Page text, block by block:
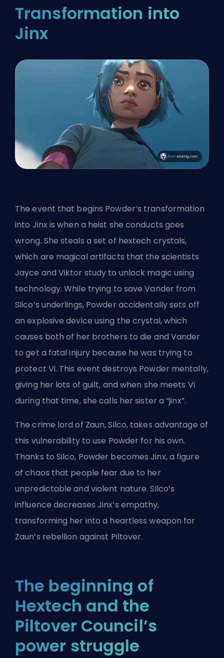
Transformation into
Jinx
The event that begins Powder’s transformation
into Jinx is when a heist she conducts goes
wrong. She steals a set of hextech crystals,
which are magical artifacts that the scientists
Jayce and Viktor study to unlock magic using
technology. While trying to save Vander from
Silco’s underlings, Powder accidentally sets off
an explosive device using the crystal, which
causes both of her brothers to die and Vander
to get a fatal injury because he was trying to
protect Vi. This event destroys Powder mentally,
giving her lots of guilt, and when she meets Vi
during that time, she calls her sister a “jinx”.
The crime lord of Zaun, Silco, takes advantage of
this vulnerability to use Powder for his own.
Thanks to Silco, Powder becomes Jinx, a figure
of chaos that people fear due to her
unpredictable and violent nature. Silco’s
influence decreases Jinx’s empathy,
transforming her into a heartless weapon for
Zaun’s rebellion against Piltover.
The beginning of
Hextech and the
Piltover Council’s
power struggle